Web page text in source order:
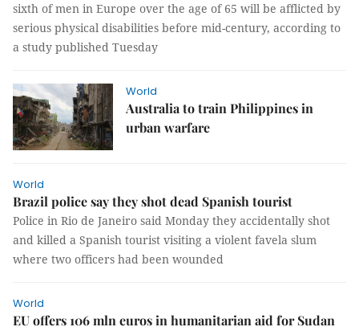
sixth of men in Europe over the age of 65 will be afflicted by
serious physical disabilities before mid-century, according to
a study published Tuesday
World
Australia to train Philippines in
urban warfare
World
Brazil police say they shot dead Spanish tourist
Police in Rio de Janeiro said Monday they accidentally shot
and killed a Spanish tourist visiting a violent favela slum
where two officers had been wounded
World
EU offers 106 mln euros in humanitarian aid for Sudan